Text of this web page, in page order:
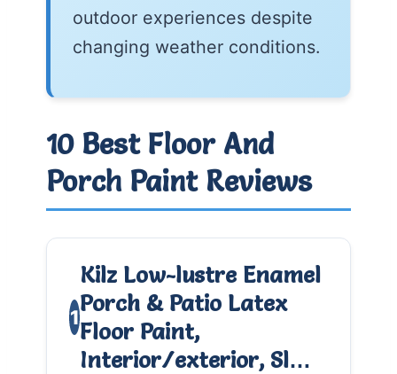
outdoor experiences despite
changing weather conditions.
10 Best Floor And
Porch Paint Reviews
1
Kilz Low-lustre Enamel
Porch & Patio Latex
Floor Paint,
Interior/exterior, Sl…